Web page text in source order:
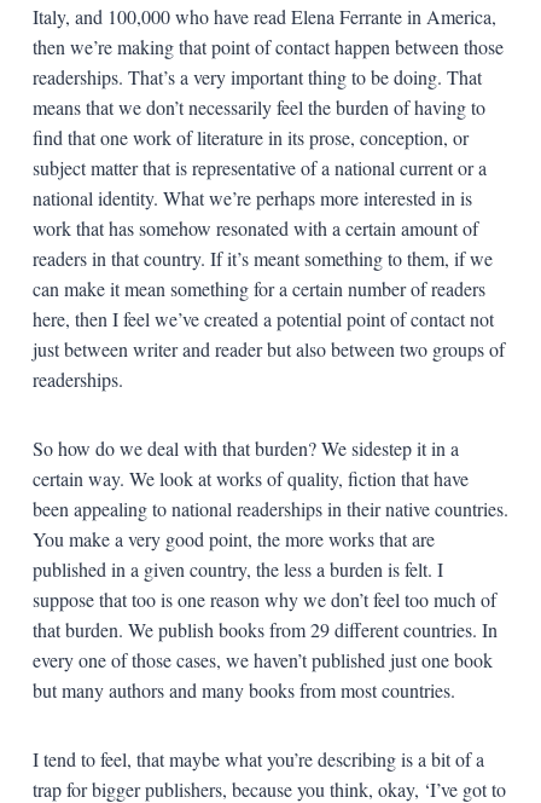
Italy, and 100,000 who have read Elena Ferrante in America,
then we’re making that point of contact happen between those
readerships. That’s a very important thing to be doing. That
means that we don’t necessarily feel the burden of having to
find that one work of literature in its prose, conception, or
subject matter that is representative of a national current or a
national identity. What we’re perhaps more interested in is
work that has somehow resonated with a certain amount of
readers in that country. If it’s meant something to them, if we
can make it mean something for a certain number of readers
here, then I feel we’ve created a potential point of contact not
just between writer and reader but also between two groups of
readerships.
So how do we deal with that burden? We sidestep it in a
certain way. We look at works of quality, fiction that have
been appealing to national readerships in their native countries.
You make a very good point, the more works that are
published in a given country, the less a burden is felt. I
suppose that too is one reason why we don’t feel too much of
that burden. We publish books from 29 different countries. In
every one of those cases, we haven’t published just one book
but many authors and many books from most countries.
I tend to feel, that maybe what you’re describing is a bit of a
trap for bigger publishers, because you think, okay, ‘I’ve got to